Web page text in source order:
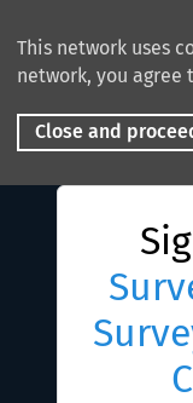
This network uses
network, you agree
Close and